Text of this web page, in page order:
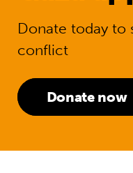
Donate today to
conflict
Donate now